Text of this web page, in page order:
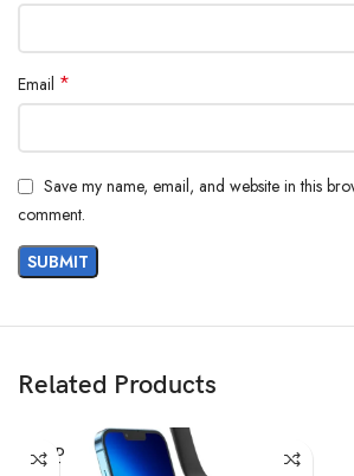
Email *
Save my name, email, and website in this
comment.
Related Products
SOLD
OUT